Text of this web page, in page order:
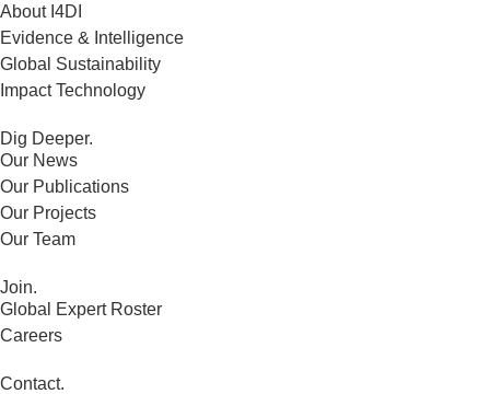
About I4DI
Evidence & Intelligence
Global Sustainability
Impact Technology
Dig Deeper.
Our News
Our Publications
Our Projects
Our Team
Join.
Global Expert Roster
Careers
Contact.